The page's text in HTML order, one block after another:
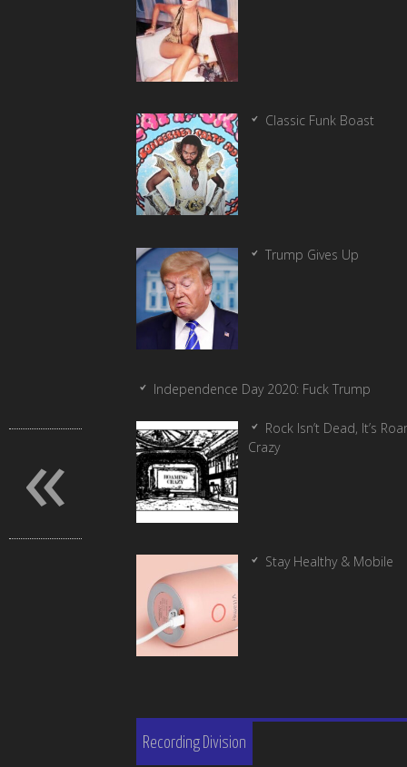
Classic Funk Boast
Trump Gives Up
Independence Day 2020: Fuck Trump
Rock Isn’t Dead, It’s
Crazy
Stay Healthy & Mobile
Recording Division
«